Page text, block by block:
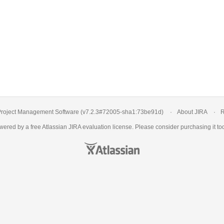
Management Software (v7.2.3#72005-sha1:73be91d) About JIRA
by a free Atlassian JIRA evaluation license. Please consider purchasing it